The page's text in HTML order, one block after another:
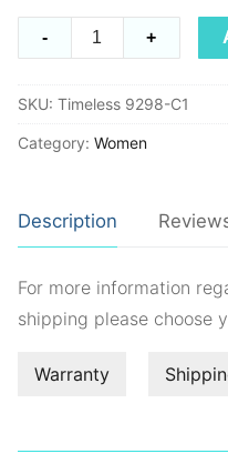
9298
- +
SKU: Timeless 9298-C1
Category: Women
Description
For more information
shipping please choose
Warranty